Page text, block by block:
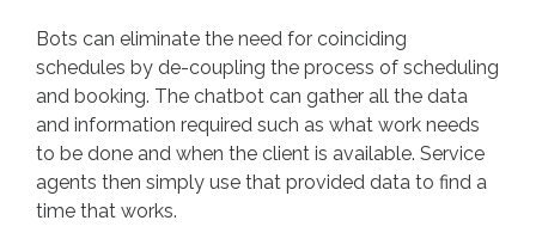
Bots can eliminate the need for coinciding
schedules by de-coupling the process of scheduling
and booking. The chatbot can gather all the data
and information required such as what work needs
to be done and when the client is available. Service
agents then simply use that provided data to find a
time that works.